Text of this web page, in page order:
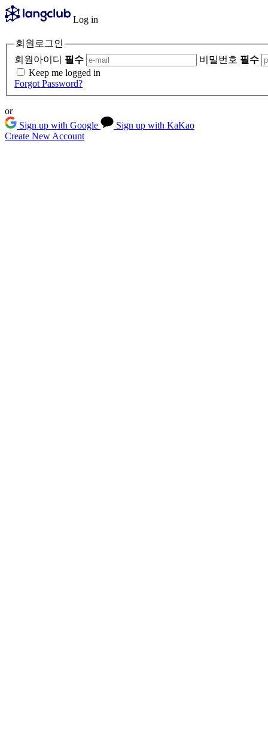
Log in
회원로그인
회원아이디 필수 비밀번호 필수
Keep me logged in
Forgot Password?
or
Sign up with Google
Sign up with KaKao
Create New Account